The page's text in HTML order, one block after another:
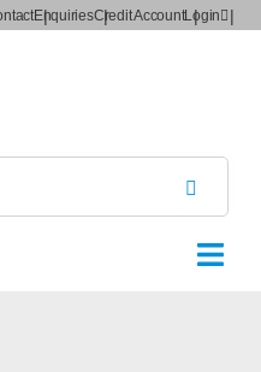
EnquiriesCredit AccountLogin